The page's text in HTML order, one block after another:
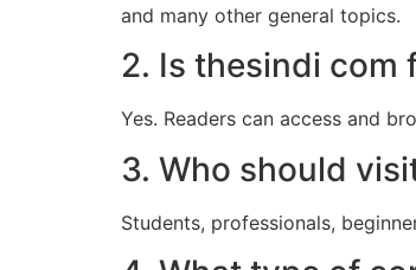
and many other general topics.
2. Is thesindi com
Yes. Readers can access and
3. Who should
Students, professionals,